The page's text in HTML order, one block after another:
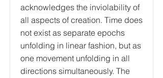
acknowledges the inviolability of
all aspects of creation. Time does
not exist as separate epochs
unfolding in linear fashion, but as
one movement unfolding in all
directions simultaneously. The